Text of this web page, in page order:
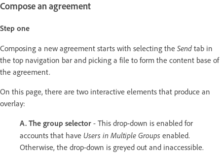
Compose an agreement
Step one
Composing a new agreement starts with selecting the Send tab in
the top navigation bar and picking a file to form the content base of
the agreement.
On this page, there are two interactive elements that produce an
overlay:
A. The group selector - This drop-down is enabled for
accounts that have Users in Multiple Groups enabled.
Otherwise, the drop-down is greyed out and inaccessible.